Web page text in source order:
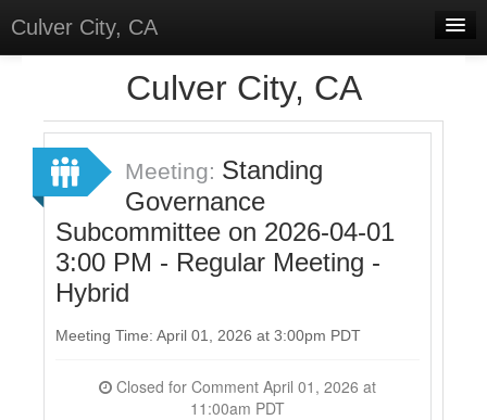
Culver City, CA
Meetings
Select Language
▼
Sign In
Sign Up
Culver City, CA
Meeting: Standing
Governance
Subcommittee on 2026-04-01
3:00 PM - Regular Meeting -
Hybrid
Meeting Time: April 01, 2026 at 3:00pm PDT
11:00am PDT